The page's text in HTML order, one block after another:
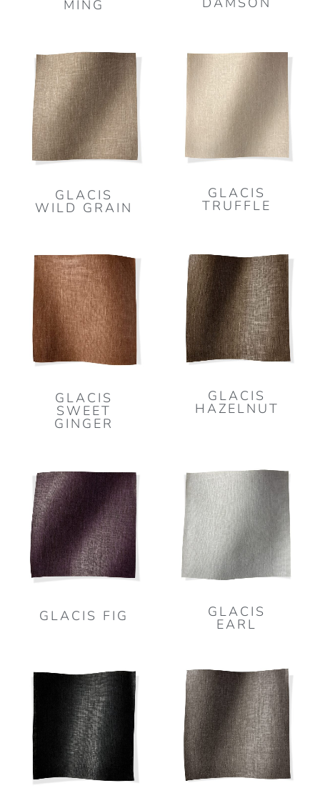
MING
GLACIS
WILD GRAIN
GLACIS
TRUFFLE
GLACIS
SWEET
GINGER
GLACIS
HAZELNUT
GLACIS FIG GLACIS
EARL